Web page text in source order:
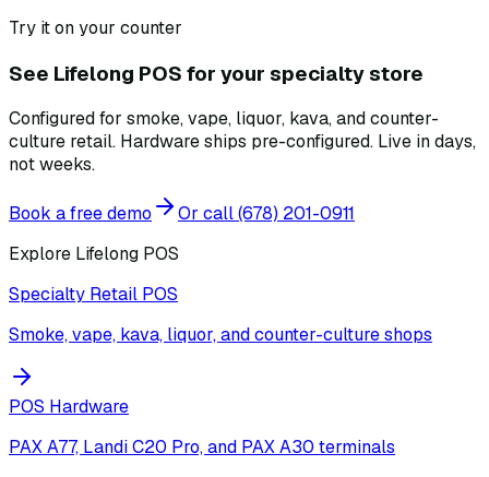
Try it on your counter
See Lifelong POS for your specialty store
Configured for smoke, vape, liquor, kava, and counter-
culture retail. Hardware ships pre-configured. Live in days,
not weeks.
Book a free demo Or call(678) 201-0911
Explore Lifelong POS
Specialty Retail POS
Smoke, vape, kava, liquor, and counter-culture shops
POS Hardware
PAX A77, Landi C20 Pro, and PAX A30 terminals